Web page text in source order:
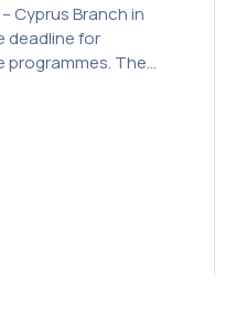
Cyprus Branch in
deadline for
programmes. The